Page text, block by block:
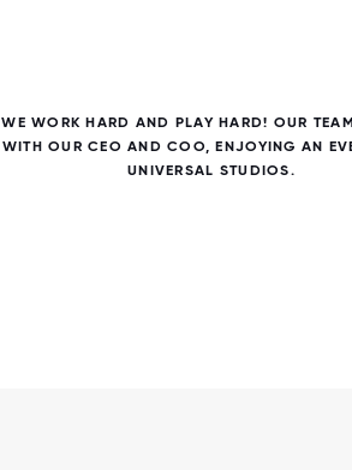
WE WORK HARD AND PLAY HARD! OUR
WITH OUR CEO AND COO, ENJOYING AN
UNIVERSAL STUDIOS.